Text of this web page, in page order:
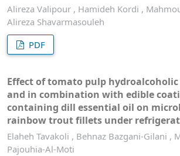
Alireza Valipour , Hamideh Kordi ,
Alireza Shavarmasouleh
PDF
Effect of tomato pulp
and in combination with edible
containing dill essential oil on
rainbow trout fillets under
Elaheh Tavakoli , Behnaz Bazgani-Gilani ,
Pajouhia-Al-Moti